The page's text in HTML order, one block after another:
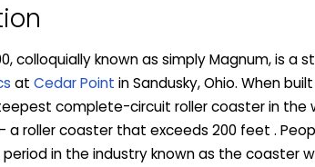
colloquially known as simply Magnum, is a
at Cedar Point in Sandusky, Ohio. When
complete-circuit roller coaster in the
a roller coaster that exceeds 200 feet .
in the industry known as the coaster